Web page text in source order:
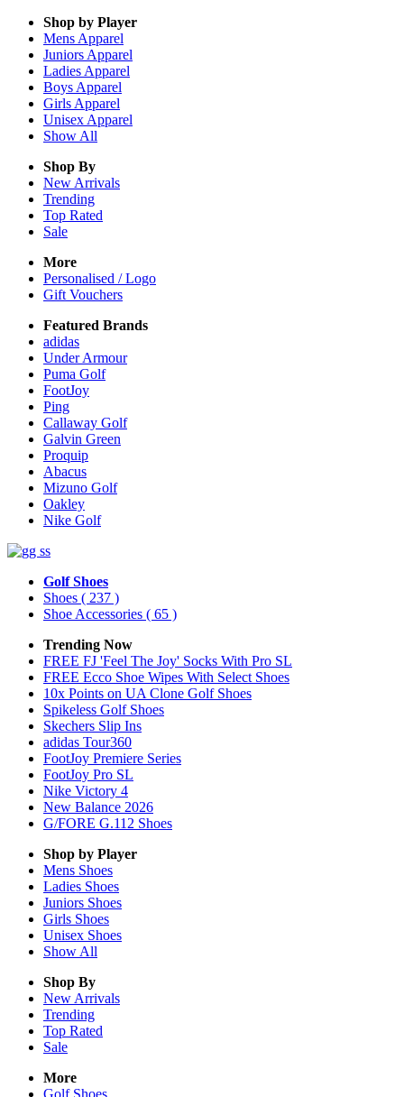
Shop by Player
Mens Apparel
Juniors Apparel
Ladies Apparel
Boys Apparel
Girls Apparel
Unisex Apparel
Show All
Shop By
New Arrivals
Trending
Top Rated
Sale
More
Personalised / Logo
Gift Vouchers
Featured Brands
adidas
Under Armour
Puma Golf
FootJoy
Ping
Callaway Golf
Galvin Green
Proquip
Abacus
Mizuno Golf
Oakley
Nike Golf
Golf Shoes
Shoes ( 237 )
Shoe Accessories ( 65 )
Trending Now
FREE FJ 'Feel The Joy' Socks With Pro SL
FREE Ecco Shoe Wipes With Select Shoes
10x Points on UA Clone Golf Shoes
Spikeless Golf Shoes
Skechers Slip Ins
adidas Tour360
FootJoy Premiere Series
FootJoy Pro SL
Nike Victory 4
New Balance 2026
G/FORE G.112 Shoes
Shop by Player
Mens Shoes
Ladies Shoes
Juniors Shoes
Girls Shoes
Unisex Shoes
Show All
Shop By
New Arrivals
Trending
Top Rated
Sale
More
Golf Shoes